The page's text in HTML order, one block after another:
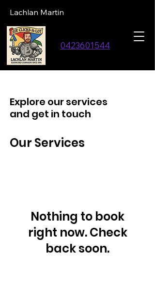
Lachlan Martin
0423601544
Explore our services
and get in touch
Our Services
Nothing to book
right now. Check
back soon.